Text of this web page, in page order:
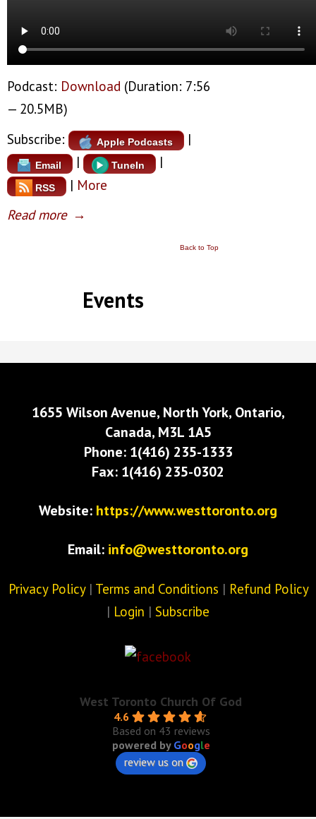
Podcast: Download (Duration: 7:56
— 20.5MB)
Subscribe:
Apple Podcasts |
Email | TuneIn |
RSS | More
Read more →
Back to Top
Events
1655 Wilson Avenue, North York, Ontario,
Canada, M3L 1A5
Phone: 1(416) 235-1333
Fax: 1(416) 235-0302
Website: https://www.westtoronto.org
Email: info@westtoronto.org
Privacy Policy| Terms and Conditions | Refund Policy
| Login | Subscribe
West Toronto Church Of God
4.6
Based on 43 reviews
powered by Google
review us on